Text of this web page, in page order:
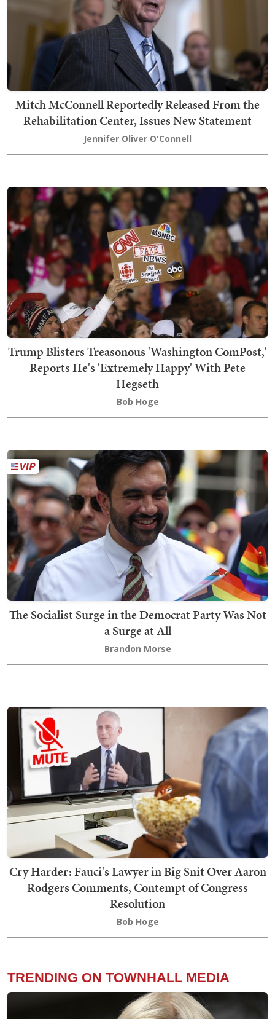
Mitch McConnell Reportedly Released From the
Rehabilitation Center, Issues New Statement
Jennifer Oliver O'Connell
Trump Blisters Treasonous 'Washington ComPost,'
Reports He's 'Extremely Happy' With Pete
Hegseth
Bob Hoge
The Socialist Surge in the Democrat Party Was Not
a Surge at All
Brandon Morse
Cry Harder: Fauci's Lawyer in Big Snit Over Aaron
Rodgers Comments, Contempt of Congress
Resolution
Bob Hoge
TRENDING ON TOWNHALL MEDIA